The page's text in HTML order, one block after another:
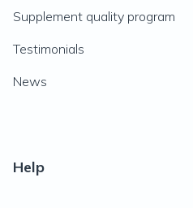
Supplement quality program
Testimonials
News
Help